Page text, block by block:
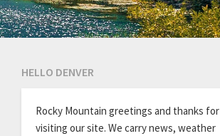
HELLO DENVER
Rocky Mountain greetings and thanks for
visiting our site. We carry news, weather